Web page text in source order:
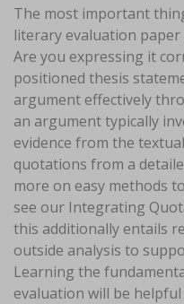
The most important
literary evaluation paper
Are you expressing it
positioned thesis
argument effectively
an argument typically
evidence from the
quotations from a
more on easy methods
see our Integrating
this additionally entails
outside analysis to
Learning the
evaluation will be